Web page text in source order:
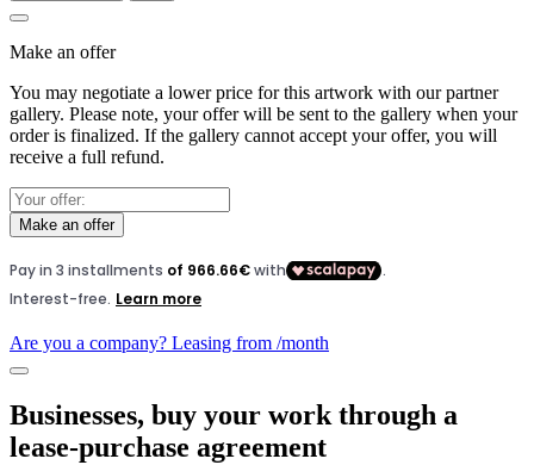
Make an offer
You may negotiate a lower price for this artwork with our partner
gallery. Please note, your offer will be sent to the gallery when your
order is finalized. If the gallery cannot accept your offer, you will
receive a full refund.
Make an offer
Are you a company? Leasing from /month
Businesses, buy your work through a
lease-purchase agreement